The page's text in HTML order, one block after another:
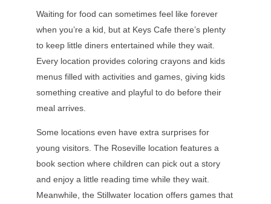
Waiting for food can sometimes feel like forever
when you’re a kid, but at Keys Cafe there’s plenty
to keep little diners entertained while they wait.
Every location provides coloring crayons and kids
menus filled with activities and games, giving kids
something creative and playful to do before their
meal arrives.
Some locations even have extra surprises for
young visitors. The Roseville location features a
book section where children can pick out a story
and enjoy a little reading time while they wait.
Meanwhile, the Stillwater location offers games that